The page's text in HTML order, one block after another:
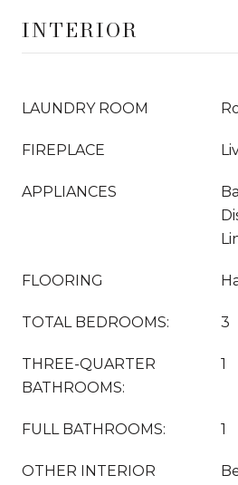
INTERIOR
LAUNDRY ROOM
FIREPLACE
APPLIANCES
FLOORING
TOTAL BEDROOMS: 3
THREE-QUARTER
BATHROOMS:
1
FULL BATHROOMS: 1
OTHER INTERIOR